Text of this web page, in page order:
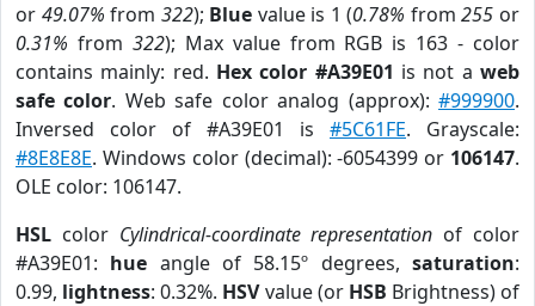
or 49.07% from 322); Blue value is 1 (0.78% from255 or
0.31% from 322); Max value from RGB is 163 - color
contains mainly: red. Hex color #A39E01 is not aweb
safe color. Web safe color analog (approx):#999900.
Inversed color of #A39E01 is #5C61FE. Grayscale:
#8E8E8E. Windows color (decimal): -6054399 or 106147.
OLE color: 106147.
HSL color Cylindrical-coordinate representation of color
#A39E01: hue angle of 58.15º degrees,saturation:
0.99, lightness: 0.32%. HSVvalue (or HSB Brightness) of